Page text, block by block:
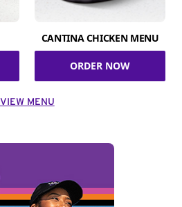
CANTINA CHICKEN MENU
ORDER NOW
VIEW MENU